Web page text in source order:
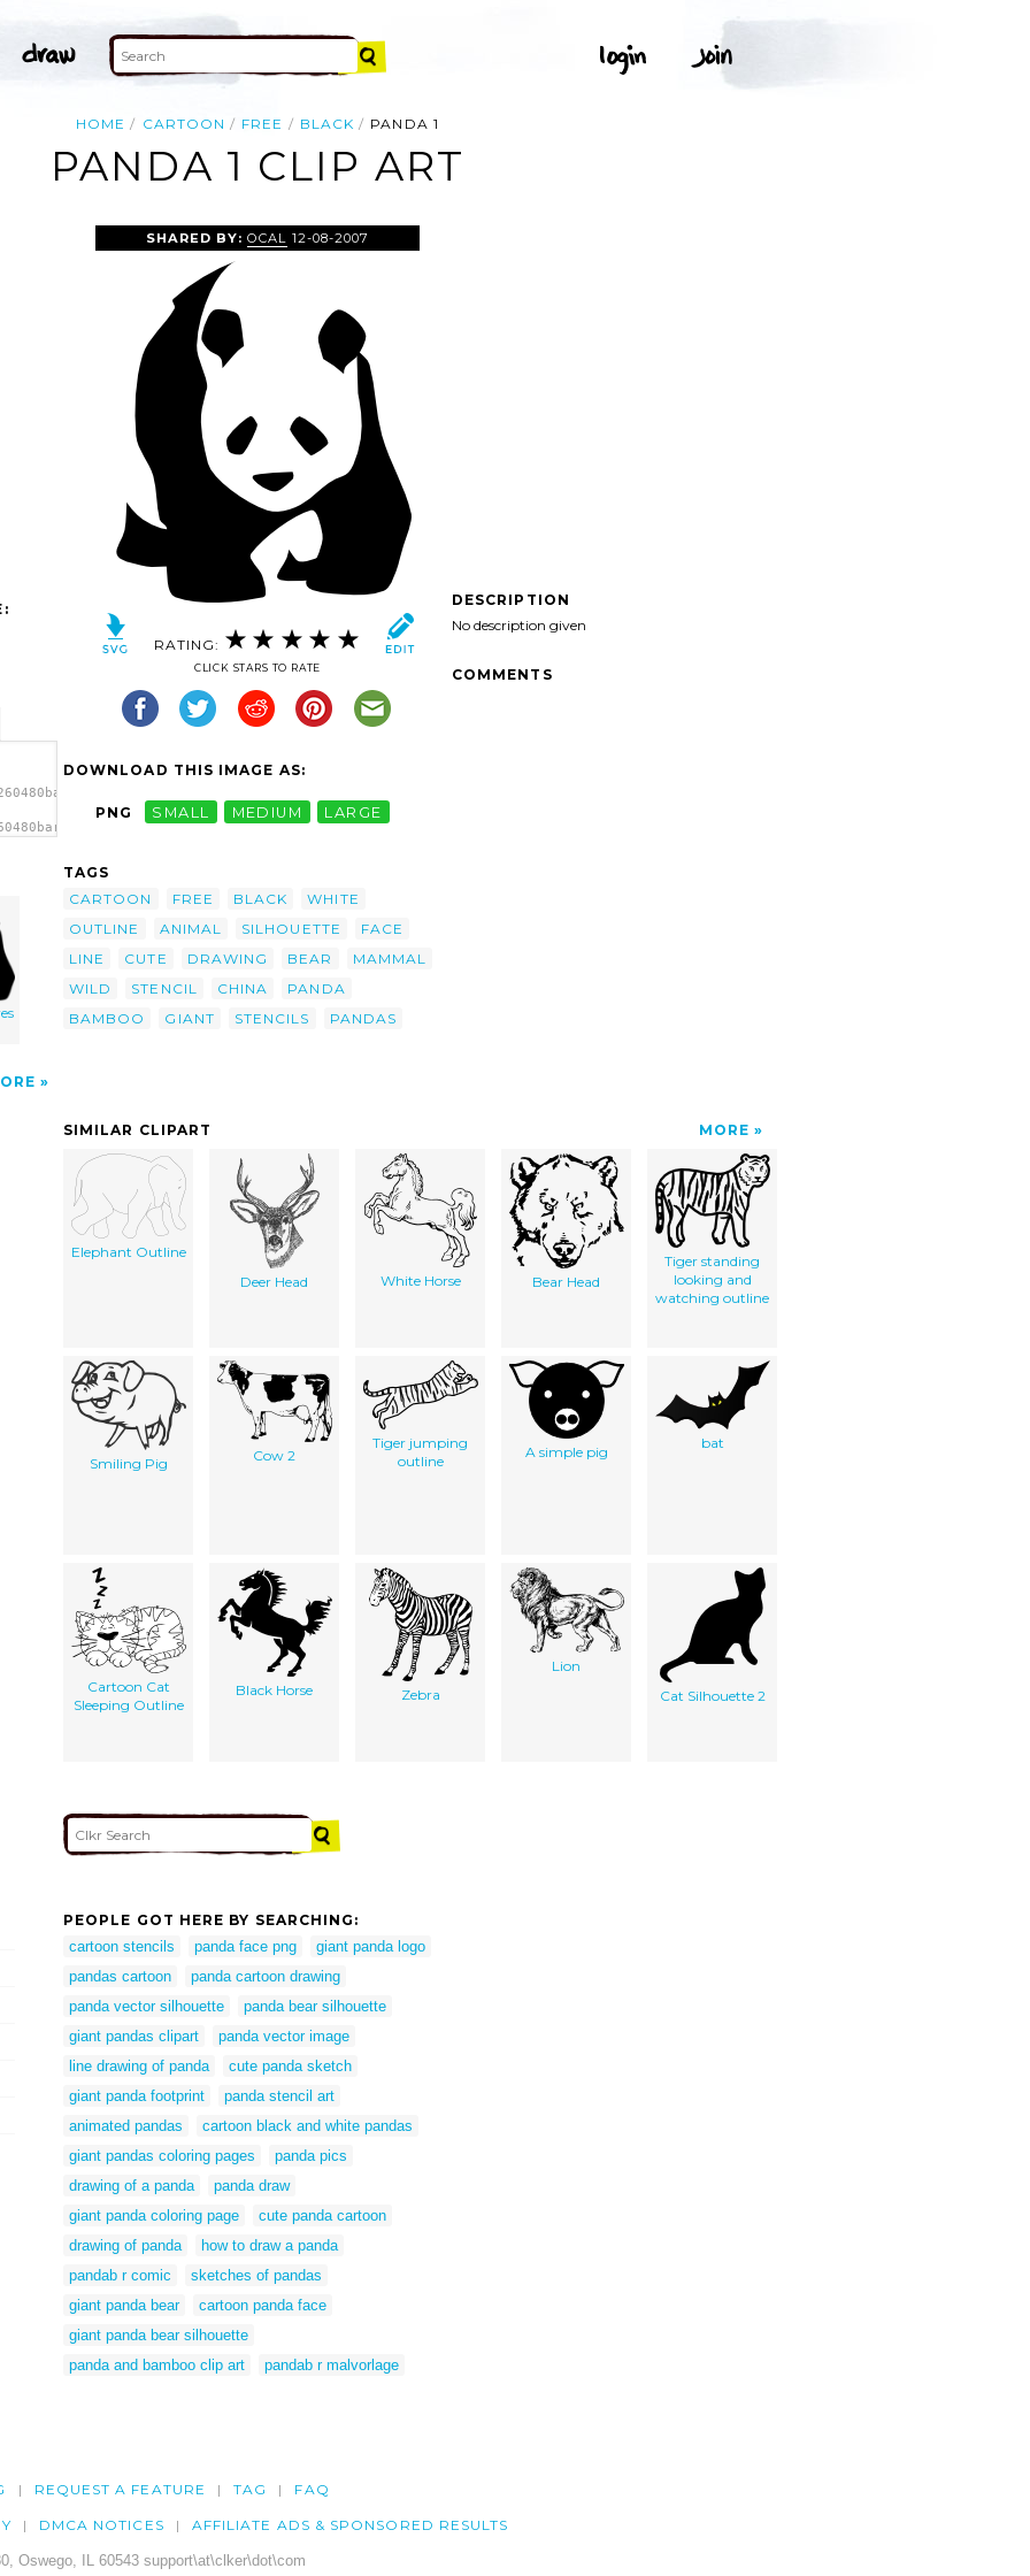
HOME CARTOON FREE BLACK PANDA 1
PANDA 1 CLIP ART
SHARED BY:OCAL 12-08-2007
RATING:
CLICK STARS TO RATE
DOWNLOAD THIS IMAGE AS:
PNG SMALL MEDIUM LARGE
TAGS
CARTOON
FREE BLACK
WHITE
OUTLINE
ANIMAL SILHOUETTE
FACE
LINE
CUTE DRAWING BEAR
MAMMAL
WILD
STENCIL CHINA
PANDA
BAMBOO
GIANT STENCILS PANDAS
DESCRIPTION
No description given
COMMENTS
SIMILAR CLIPART MORE
Elephant Outline
Deer Head
White Horse Bear Head
Tiger standing
looking and
watching outline
Smiling Pig Cow 2
Tiger jumping
outline
A simple pig
bat
Cartoon Cat
Sleeping Outline
Black Horse Zebra
Lion
Cat Silhouette 2
PEOPLE GOT HERE BY SEARCHING:
cartoon stencils
panda face png
giant panda logo
pandas cartoon
panda cartoon drawing
panda vector silhouette
panda bear silhouette
giant pandas clipart
panda vector image
line drawing of panda
cute panda sketch
giant panda footprint
panda stencil art
animated pandas
cartoon black and white pandas
giant pandas coloring pages
panda pics
drawing of a panda
panda draw
giant panda coloring page
cute panda cartoon
drawing of panda
how to draw a panda
pandab r comic
sketches of pandas
giant panda bear
cartoon panda face
giant panda bear silhouette
panda and bamboo clip art
pandab r malvorlage
REQUEST A FEATURE TAG FAQ
DMCA NOTICES AFFILIATE ADS & SPONSORED RESULTS
Oswego, IL 60543 support\at\clker\dot\com